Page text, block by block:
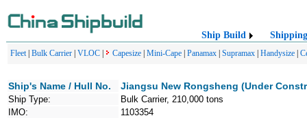
Ship Build Shipping
Fleet| Bulk Carrier VLOC Capesize Mini-Cape Panamax Supramax Handysize
Ship's Name / Hull No. Jiangsu New Rongsheng (Under
Ship Type:
Bulk Carrier, 210,000 tons
IMO:
1103354